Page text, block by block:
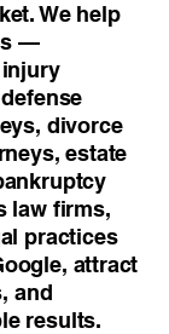
We help
—
divorce
estate
law firms,
practices
attract
and
results.